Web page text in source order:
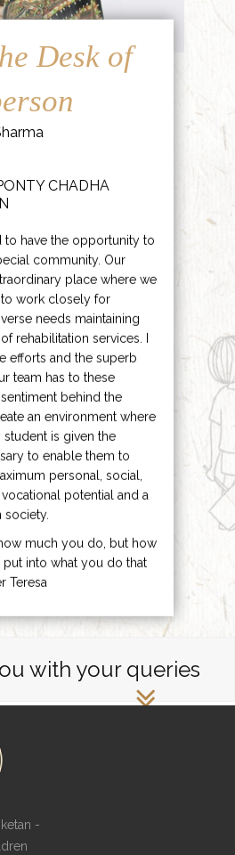
Desk of
CHADHA
to have the opportunity to
community. Our
place where we
work closely for
needs maintaining
rehabilitation services. I
efforts and the superb
team has to these
behind the
an environment where
student is given the
to enable them to
personal, social,
potential and a
society.
much you do, but how
into what you do that
Teresa
with your queries
-